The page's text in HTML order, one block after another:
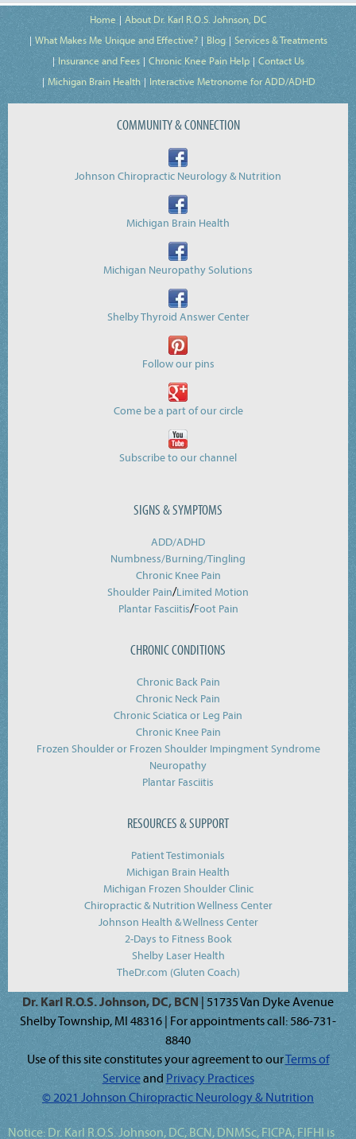
Home
About Dr. Karl R.O.S. Johnson, DC
What Makes Me Unique and Effective?
Blog
Services & Treatments
Insurance and Fees
Chronic Knee Pain Help
Contact Us
Michigan Brain Health
Interactive Metronome for ADD/ADHD
COMMUNITY & CONNECTION
Johnson Chiropractic Neurology & Nutrition
Michigan Brain Health
Michigan Neuropathy Solutions
Shelby Thyroid Answer Center
Follow our pins
Come be a part of our circle
Subscribe to our channel
SIGNS & SYMPTOMS
ADD/ADHD
Numbness/Burning/Tingling
Chronic Knee Pain
Shoulder Pain/Limited Motion
Plantar Fasciitis/Foot Pain
CHRONIC CONDITIONS
Chronic Back Pain
Chronic Neck Pain
Chronic Sciatica or Leg Pain
Chronic Knee Pain
Frozen Shoulder or Frozen Shoulder Impingment Syndrome
Neuropathy
Plantar Fasciitis
RESOURCES & SUPPORT
Patient Testimonials
Michigan Brain Health
Michigan Frozen Shoulder Clinic
Chiropractic & Nutrition Wellness Center
Johnson Health & Wellness Center
2-Days to Fitness Book
Shelby Laser Health
TheDr.com (Gluten Coach)
Dr. Karl R.O.S. Johnson, DC, BCN | 51735 Van Dyke Avenue
Shelby Township, MI 48316 | For appointments call: 586-731-
8840
Use of this site constitutes your agreement to ourTerms of
Serviceand Privacy Practices
© 2021 Johnson Chiropractic Neurology & Nutrition
Notice: Dr. Karl R.O.S. Johnson, DC, BCN, DNMSc, FICPA, FIFHI is